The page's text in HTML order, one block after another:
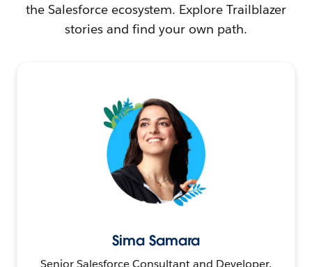
the Salesforce ecosystem. Explore Trailblazer
stories and find your own path.
Sima Samara
Senior Salesforce Consultant and Developer,